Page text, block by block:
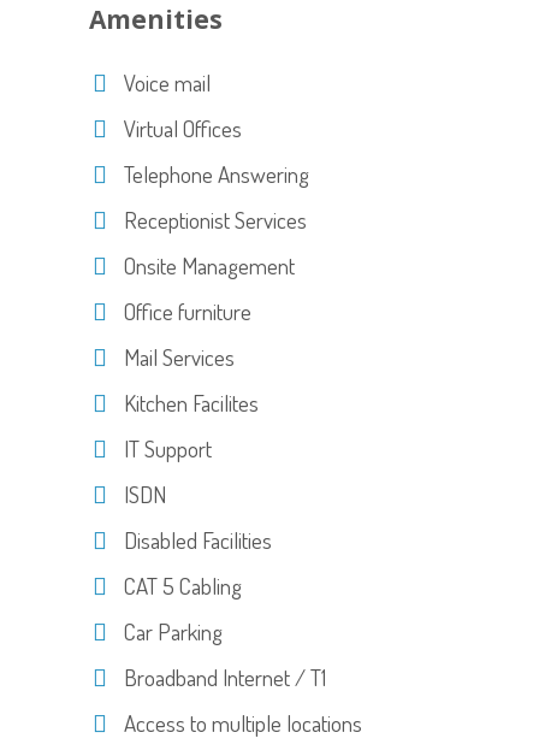
Amenities
Voice mail
Virtual Offices
Telephone Answering
Receptionist Services
Onsite Management
Office furniture
Mail Services
Kitchen Facilites
IT Support
ISDN
Disabled Facilities
CAT 5 Cabling
Car Parking
Broadband Internet / T1
Access to multiple locations